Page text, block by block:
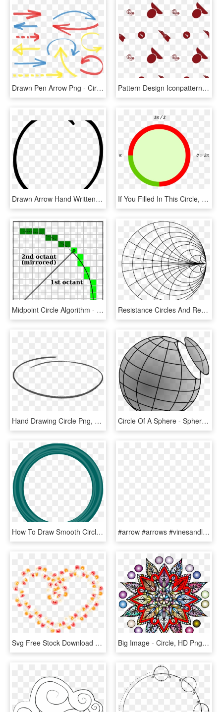
Drawn Pen Arrow Png - Circle Hand Drawn Marker Vector, Transparent Png Pattern Design Iconpattern Image Customize Download, HD Png Download
Drawn Arrow Hand Written - Circle, HD Png Download If You Filled In This Circle, Here Is What You Would - Pie Circle Stroke, HD Png Download
Midpoint Circle Algorithm - Minecraft Circle 200 Diameter, HD Png Download Resistance Circles And Reactance Arcs - Arc And Circle Drawing, HD Png Download
Hand Drawing Circle Png, Transparent Png Circle Of A Sphere - Sphere Slice, HD Png Download
How To Draw Smooth Circle In Libgdx - Cafelat Silicone Group Gasket Rancilio, HD Png Download #arrow #arrows #vinesandleaves #wreath #circle #round - Simpsons Lisa Costume Handmade, HD Png Download
Svg Free Stock Download Computer Icons Painted Colorful - Bead, HD Png Download Big Image - Circle, HD Png Download